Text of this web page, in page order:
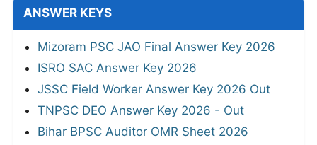
ANSWER KEYS
Mizoram PSC JAO Final Answer Key 2026
ISRO SAC Answer Key 2026
JSSC Field Worker Answer Key 2026 Out
TNPSC DEO Answer Key 2026 - Out
Bihar BPSC Auditor OMR Sheet 2026